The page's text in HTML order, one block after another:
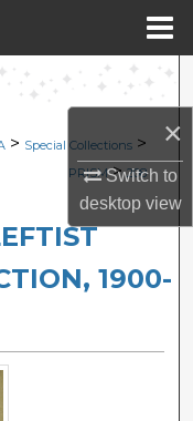
×
Switch to
desktopview
> Special Collections >
PRISM > 208
1900-